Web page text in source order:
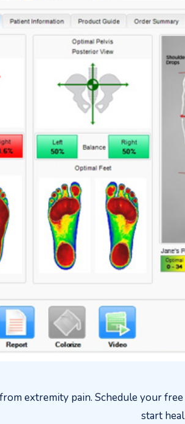
extremity pain. Schedule your
start